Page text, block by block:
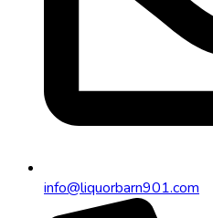
info@liquorbarn901.com